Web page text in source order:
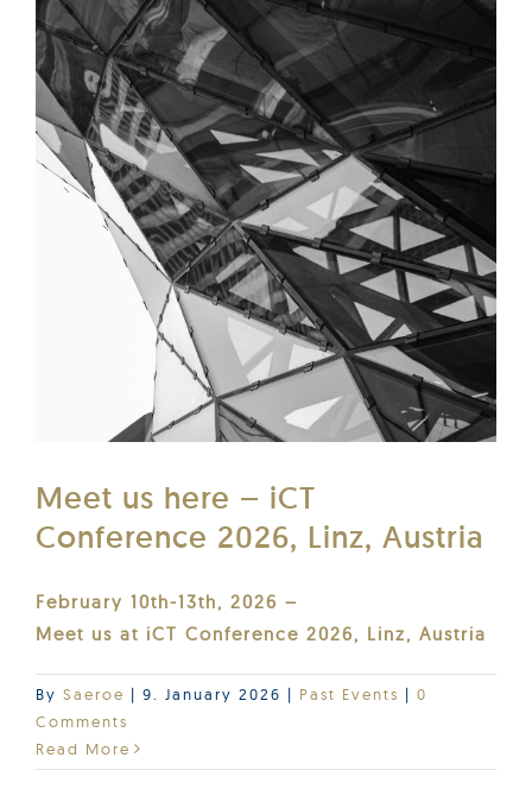
Meet us here – iCT
Conference 2026, Linz, Austria
February 10th-13th, 2026 –
Meet us at iCT Conference 2026, Linz, Austria
By Saeroe | 9. January 2026 | Past Events | 0
Comments
Read More